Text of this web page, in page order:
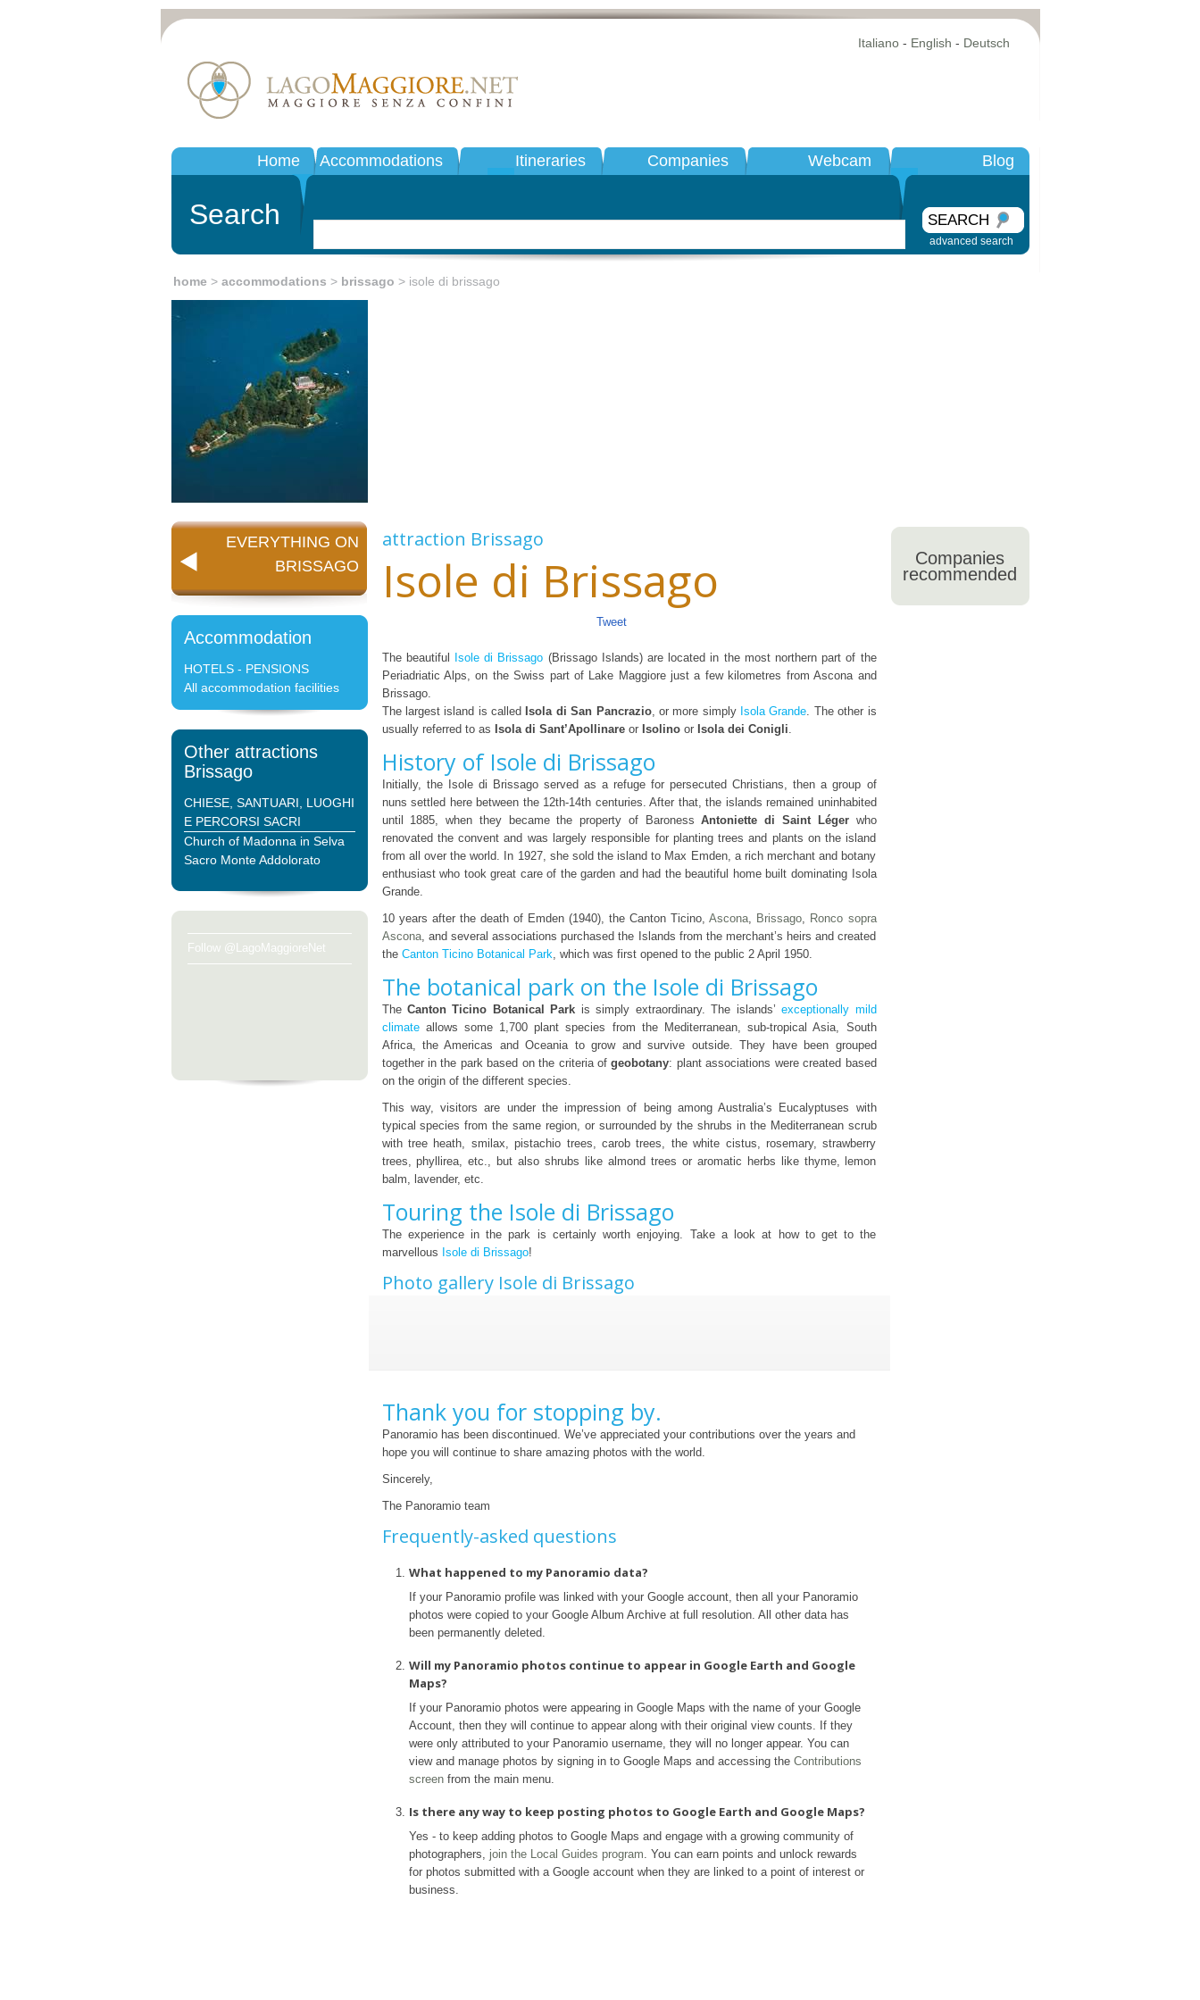
Italiano- English - Deutsch
Home Accommodations Itineraries Companies Webcam Blog
Search SEARCH
advanced search
home > accommodations > brissago > isole di brissago
EVERYTHING ON
BRISSAGO
Accommodation
HOTELS - PENSIONS
All accommodation facilities
Other attractions
Brissago
CHIESE, SANTUARI, LUOGHI
E PERCORSI SACRI
Church of Madonna in Selva
Sacro Monte Addolorato
Follow @LagoMaggioreNet
attraction Brissago
Isole di Brissago
Tweet
The beautiful Isole di Brissago (Brissago Islands) are located in the most northern part of the
Periadriatic Alps, on the Swiss part of Lake Maggiore just a few kilometres from Ascona and
Brissago.
The largest island is called Isola di San Pancrazio, or more simply Isola Grande. The other is
usually referred to as Isola di Sant’Apollinareor Isolinoor Isola dei Conigli.
History of Isole di Brissago
Initially, the Isole di Brissago served as a refuge for persecuted Christians, then a group of
nuns settled here between the 12th-14th centuries. After that, the islands remained uninhabited
until 1885, when they became the property of BaronessAntoniette di Saint Légerwho
renovated the convent and was largely responsible for planting trees and plants on the island
from all over the world. In 1927, she sold the island to Max Emden, a rich merchant and botany
enthusiast who took great care of the garden and had the beautiful home built dominating Isola
Grande.
10 years after the death of Emden (1940), the Canton Ticino,Ascona, Brissago, Ronco sopra
Ascona, and several associations purchased the Islands from the merchant’s heirs and created
the Canton Ticino Botanical Park, which was first opened to the public 2 April 1950.
The botanical park on the Isole di Brissago
The Canton Ticino Botanical Park is simply extraordinary. The islands’exceptionally mild
climateallows some 1,700 plant species from the Mediterranean, sub-tropical Asia, South
Africa, the Americas and Oceania to grow and survive outside. They have been grouped
together in the park based on the criteria ofgeobotany: plant associations were created based
on the origin of the different species.
This way, visitors are under the impression of being among Australia’s Eucalyptuses with
typical species from the same region, or surrounded by the shrubs in the Mediterranean scrub
with tree heath, smilax, pistachio trees, carob trees, the white cistus, rosemary, strawberry
trees, phyllirea, etc., but also shrubs like almond trees or aromatic herbs like thyme, lemon
balm, lavender, etc.
Touring the Isole di Brissago
The experience in the park is certainly worth enjoying. Take a look at how to get to the
marvellous Isole di Brissago!
Photo gallery Isole di Brissago
Thank you for stopping by.
Panoramio has been discontinued. We’ve appreciated your contributions over the years and
hope you will continue to share amazing photos with the world.
Sincerely,
The Panoramio team
Frequently-asked questions
What happened to my Panoramio data?
If your Panoramio profile was linked with your Google account, then all your Panoramio
photos were copied to your Google Album Archive at full resolution. All other data has
been permanently deleted.
Will my Panoramio photos continue to appear in Google Earth and Google
Maps?
If your Panoramio photos were appearing in Google Maps with the name of your Google
Account, then they will continue to appear along with their original view counts. If they
were only attributed to your Panoramio username, they will no longer appear. You can
view and manage photos by signing in to Google Maps and accessing the Contributions
screenfrom the main menu.
Is there any way to keep posting photos to Google Earth and Google Maps?
Yes - to keep adding photos to Google Maps and engage with a growing community of
photographers, join the Local Guides program. You can earn points and unlock rewards
for photos submitted with a Google account when they are linked to a point of interest or
business.
Companies
recommended